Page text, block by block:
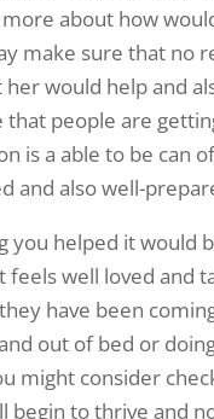
about how
make sure that no
would help and
that people are
is a able to be can
and also well-
you helped it would
well loved and
have been
out of bed or
might consider
begin to thrive and